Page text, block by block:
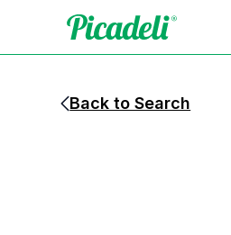
Back to Search